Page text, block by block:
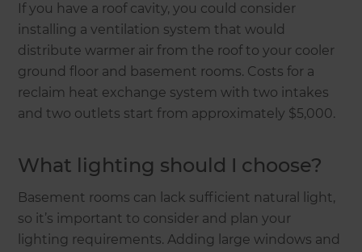
If you have a roof cavity, you could consider
installing a ventilation system that would
distribute warmer air from the roof to your cooler
ground floor and basement rooms. Costs for a
reclaim heat exchange system with two intakes
and two outlets start from approximately $5,000.
What lighting should I choose?
Basement rooms can lack sufficient natural light,
so it’s important to consider and plan your
lighting requirements. Adding large windows and